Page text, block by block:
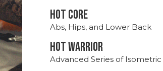
HOT CORE
Abs, Hips, and Lower Back
HOT WARRIOR
Advanced Series of